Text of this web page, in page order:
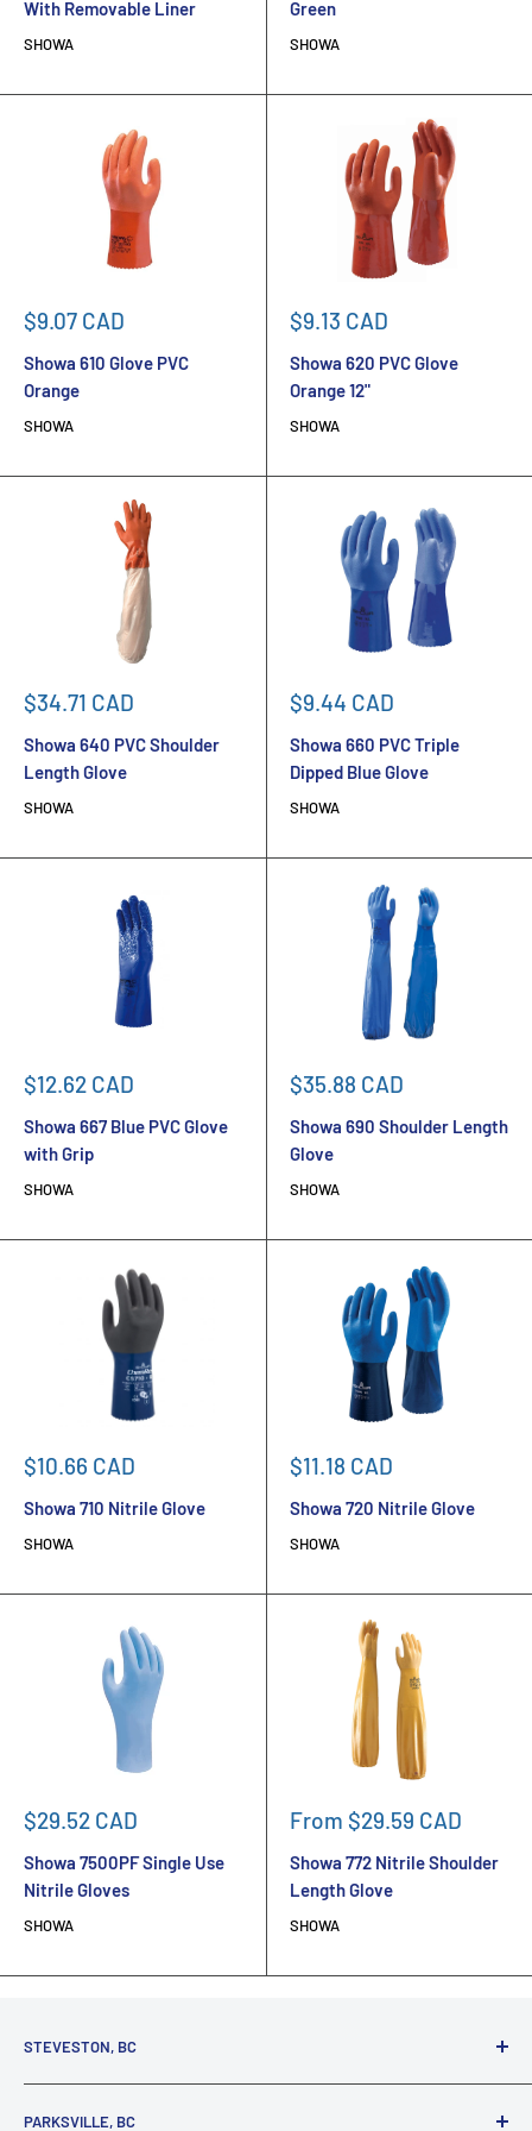
With Removable Liner
SHOWA
Green
SHOWA
Sale
$9.07 CAD
Showa 610 Glove PVC
Orange
SHOWA
Sale
$9.13 CAD
Showa 620 PVC Glove
Orange 12"
SHOWA
Sale
$34.71 CAD
Showa 640 PVC Shoulder
Length Glove
SHOWA
Sale
$9.44 CAD
Showa 660 PVC Triple
Dipped Blue Glove
SHOWA
Sale
$12.62 CAD
Showa 667 Blue PVC Glove
with Grip
SHOWA
Sale
$35.88 CAD
Showa 690 Shoulder Length
Glove
SHOWA
Sale
$10.66 CAD
Showa 710 Nitrile Glove
SHOWA
Sale
$11.18 CAD
Showa 720 Nitrile Glove
SHOWA
Sale
$29.52 CAD
Showa 7500PF Single Use
Nitrile Gloves
SHOWA
Sale
From $29.59 CAD
Showa 772 Nitrile Shoulder
Length Glove
SHOWA
STEVESTON, BC
Richmond, BC, V7E 3A5
PARKSVILLE, BC